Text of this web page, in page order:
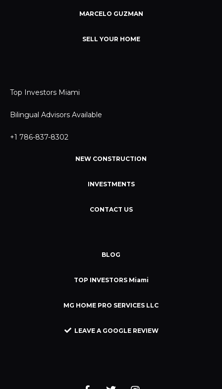
MARCELO GUZMAN
SELL YOUR HOME
Top Investors Miami
Bilingual Advisors Available
+1 786-837-8302
NEW CONSTRUCTION
INVESTMENTS
CONTACT US
BLOG
TOP INVESTORS Miami
MG HOME PRO SERVICES LLC
LEAVE A GOOGLE REVIEW